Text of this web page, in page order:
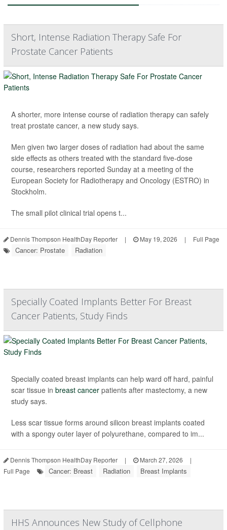
Short, Intense Radiation Therapy Safe For
Prostate Cancer Patients
A shorter, more intense course of radiation therapy can safely
treat prostate cancer, a new study says.
Men given two larger doses of radiation had about the same
side effects as others treated with the standard five-dose
course, researchers reported Sunday at a meeting of the
European Society for Radiotherapy and Oncology (ESTRO) in
Stockholm.
The small pilot clinical trial opens t...
Dennis Thompson HealthDay Reporter | May 19, 2026 | Full Page
Cancer: Prostate Radiation
Specially Coated Implants Better For Breast
Cancer Patients, Study Finds
Specially coated breast implants can help ward off hard, painful
scar tissue in breast cancer patients after mastectomy, a new
study says.
Less scar tissue forms around silicon breast implants coated
with a spongy outer layer of polyurethane, compared to im...
Dennis Thompson HealthDay Reporter | March 27, 2026
|
Full Page
Cancer: Breast Radiation Breast Implants
HHS Announces New Study of Cellphone